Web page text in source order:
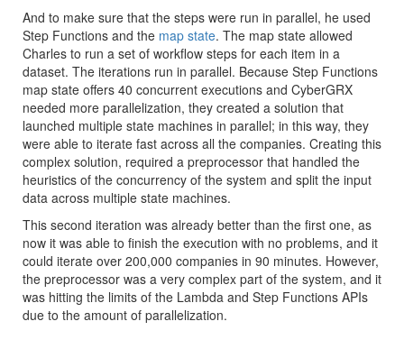
And to make sure that the steps were run in parallel, he used
Step Functions and the map state. The map state allowed
Charles to run a set of workflow steps for each item in a
dataset. The iterations run in parallel. Because Step Functions
map state offers 40 concurrent executions and CyberGRX
needed more parallelization, they created a solution that
launched multiple state machines in parallel; in this way, they
were able to iterate fast across all the companies. Creating this
complex solution, required a preprocessor that handled the
heuristics of the concurrency of the system and split the input
data across multiple state machines.
This second iteration was already better than the first one, as
now it was able to finish the execution with no problems, and it
could iterate over 200,000 companies in 90 minutes. However,
the preprocessor was a very complex part of the system, and it
was hitting the limits of the Lambda and Step Functions APIs
due to the amount of parallelization.